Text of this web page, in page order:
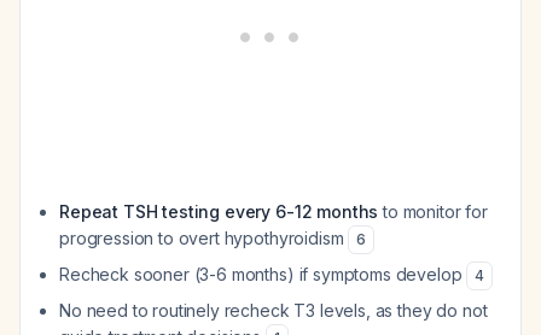
Repeat TSH testing every 6-12 months to monitor for
progression to overt hypothyroidism
6
Recheck sooner (3-6 months) if symptoms develop 4
No need to routinely recheck T3 levels, as they do not